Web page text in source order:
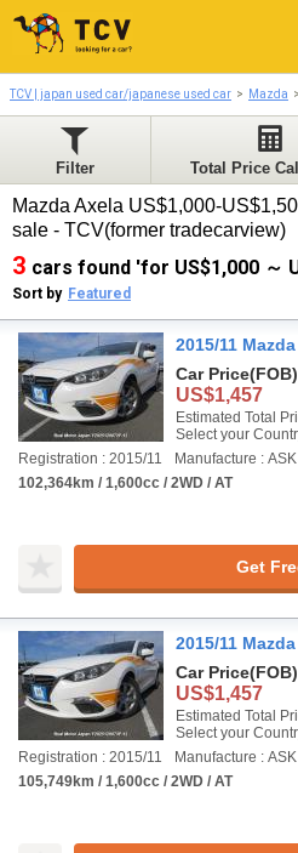
TCV | japan used car/japanese used car Mazda
Filter Total Price
Mazda Axela US$1,000-
sale - TCV(former tradecarview)
3 cars found 'for US$1,000 ～
Sort by Featured
2015/11
Car Price(FOB)
US$1,457
Estimated Total
Select your
Registration : 2015/11
Manufacture : ASK
102,364km / 1,600cc / 2WD / AT
Get
2015/11
Car Price(FOB)
US$1,457
Estimated Total
Select your
Registration : 2015/11
Manufacture : ASK
105,749km / 1,600cc / 2WD / AT